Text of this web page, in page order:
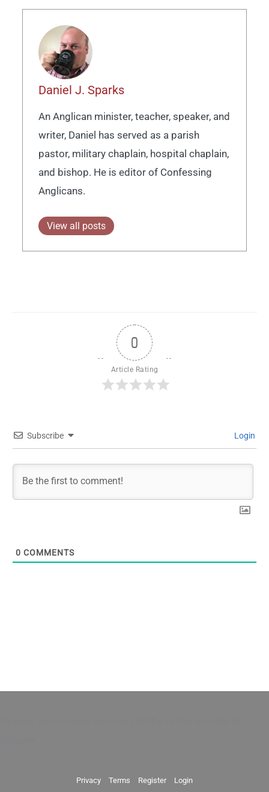
Daniel J. Sparks
An Anglican minister, teacher, speaker, and
writer, Daniel has served as a parish
pastor, military chaplain, hospital chaplain,
and bishop. He is editor of Confessing
Anglicans.
View all posts
0
Article Rating
Subscribe Login
0 COMMENTS
Privacy Terms Register Login